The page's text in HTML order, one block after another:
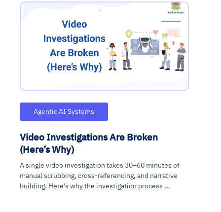
Agentic AI Systems
Video Investigations Are Broken
(Here’s Why)
A single video investigation takes 30–60 minutes of
manual scrubbing, cross-referencing, and narrative
building. Here’s why the investigation process ...